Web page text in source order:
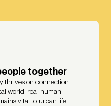
together
thrives on connection.
world, real human
vital to urban life.